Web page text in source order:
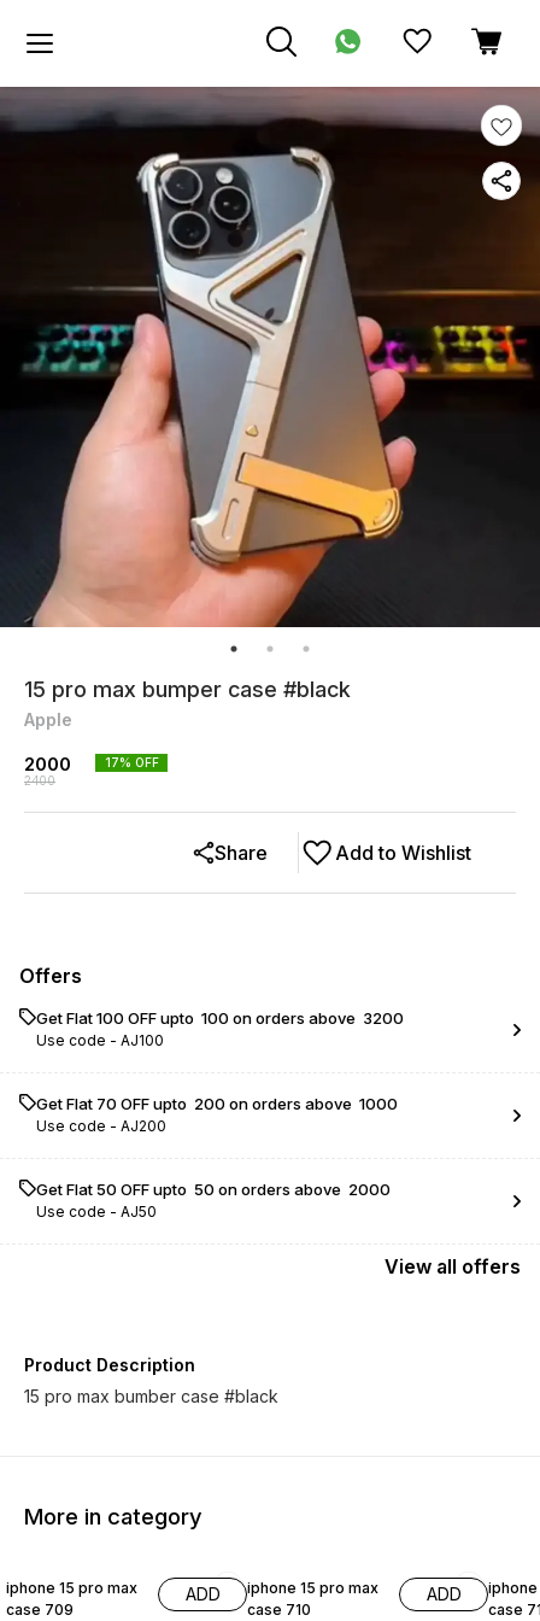
15 pro max bumper case #black
Apple
2000
2400
17% OFF
Add to Wishlist
Share
Offers
Get Flat ₹100 OFF upto ₹ 100 on orders above ₹ 3200
Use code - AJ100
Get Flat ₹70 OFF upto ₹ 200 on orders above ₹ 1000
Use code - AJ200
Get Flat ₹50 OFF upto ₹ 50 on orders above ₹ 2000
Use code - AJ50
View all offers
Product Description
15 pro max bumber case #black
More in category
iphone 15 pro max
case 709
ADD
iphone 15 pro max
case 710
ADD
iphone
case